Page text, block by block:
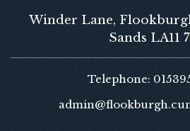
Winder Lane,
Sands LA11
Telephone: